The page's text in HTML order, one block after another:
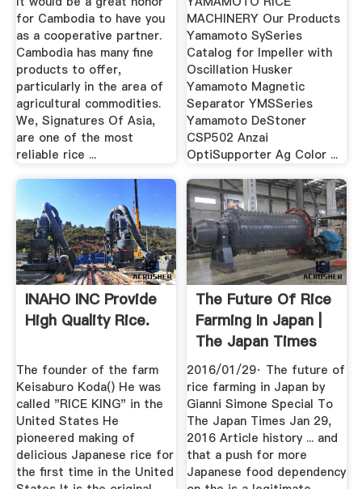
for Cambodia to have you
as a cooperative partner.
Cambodia has many fine
products to offer,
particularly in the area of
agricultural commodities.
We, Signatures Of Asia,
are one of the most
reliable rice ...
MACHINERY Our Products
Yamamoto SySeries
Catalog for Impeller with
Oscillation Husker
Yamamoto Magnetic
Separator YMSSeries
Yamamoto DeStoner
CSP502 Anzai
OptiSupporter Ag Color ...
INAHO INC Provide
High Quality Rice.
The founder of the farm
Keisaburo Koda() He was
called "RICE KING" in the
United States He
pioneered making of
delicious Japanese rice for
the first time in the United
The Future Of Rice
Farming In Japan |
The Japan Times
2016/01/29· The future of
rice farming in Japan by
Gianni Simone Special To
The Japan Times Jan 29,
2016 Article history ... and
that a push for more
Japanese food dependency